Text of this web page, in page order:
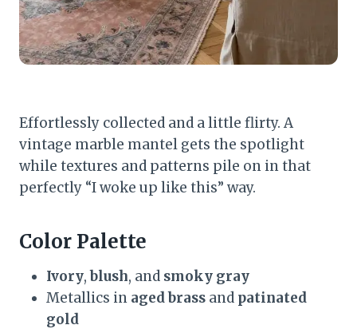
Effortlessly collected and a little flirty. A
vintage marble mantel gets the spotlight
while textures and patterns pile on in that
perfectly “I woke up like this” way.
Color Palette
Ivory,blush, and smoky gray
Metallics in aged brass and patinated
gold